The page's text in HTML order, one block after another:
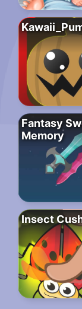
Fantasy
Memory
Insect